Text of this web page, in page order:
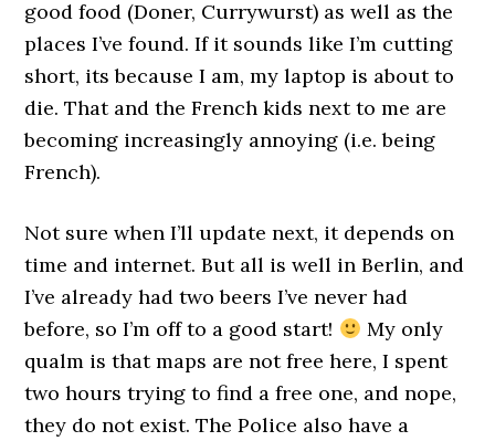
good food (Doner, Currywurst) as well as the
places I’ve found. If it sounds like I’m cutting
short, its because I am, my laptop is about to
die. That and the French kids next to me are
becoming increasingly annoying (i.e. being
French).
Not sure when I’ll update next, it depends on
time and internet. But all is well in Berlin, and
I’ve already had two beers I’ve never had
before, so I’m off to a good start!
My only
qualm is that maps are not free here, I spent
two hours trying to find a free one, and nope,
they do not exist. The Police also have a